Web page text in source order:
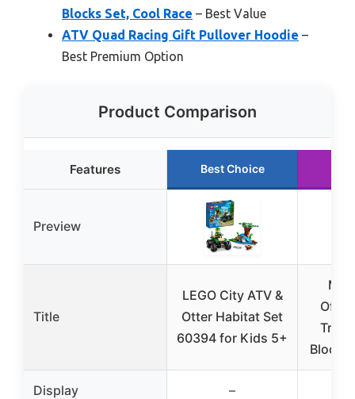
Blocks Set, Cool Race – Best Value
ATV Quad Racing Gift Pullover Hoodie –
Best Premium Option
Product Comparison
Features Best Choice
Preview
Title
LEGO City ATV &
Otter Habitat Set
60394 for Kids 5+
Blocks
Display –